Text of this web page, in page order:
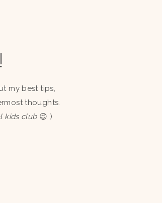
my best tips,
thoughts.
kids club 😉 )